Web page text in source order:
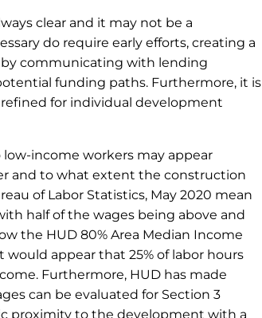
clear and it may not be a
do require early efforts, creating a
by communicating with lending
funding paths. Furthermore, it is
for individual development
income workers may appear
and to what extent the construction
of Labor Statistics, May 2020 mean
half of the wages being above and
the HUD 80% Area Median Income
appear that 25% of labor hours
Furthermore, HUD has made
can be evaluated for Section 3
proximity to the development with a